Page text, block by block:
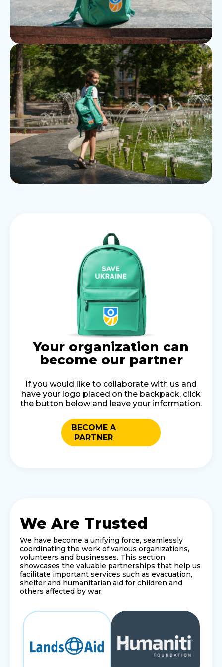
Your organization can
become our partner
If you would like to collaborate with us and
have your logo placed on the backpack, click
the button below and leave your information.
BECOME A
PARTNER
We Are Trusted
We have become a unifying force, seamlessly
coordinating the work of various organizations,
volunteers and businesses. This section
showcases the valuable partnerships that help us
facilitate important services such as evacuation,
shelter and humanitarian aid for children and
others affected by war.